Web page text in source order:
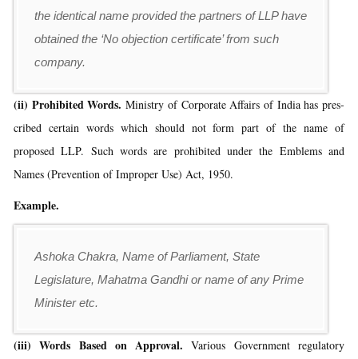
the identical name provided the partners of LLP have
obtained the ‘No objection certificate’ from such
company.
(ii) Prohibited Words. Ministry of Corporate Affairs of India has pres-
cribed certain words which should not form part of the name of
proposed LLP. Such words are prohibited under the Emblems and
Names (Prevention of Improper Use) Act, 1950.
Example.
Ashoka Chakra, Name of Parliament, State
Legislature, Mahatma Gandhi or name of any Prime
Minister etc.
(iii) Words Based on Approval. Various Government regulatory